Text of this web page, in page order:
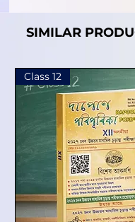
SIMILAR
Class 12